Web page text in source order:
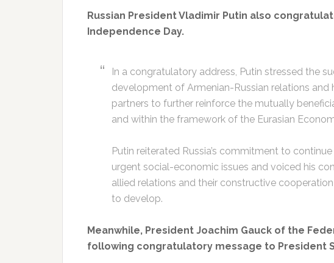
Russian President Vladimir Putin also
Independence Day.
In a congratulatory address, Putin stressed the
development of Armenian-Russian relations and
partners to further reinforce the mutually
and within the framework of the Eurasian
Putin reiterated Russia’s commitment to
urgent social-economic issues and voiced his
allied relations and their constructive
to develop.
Meanwhile, President Joachim Gauck of the
following congratulatory message to President